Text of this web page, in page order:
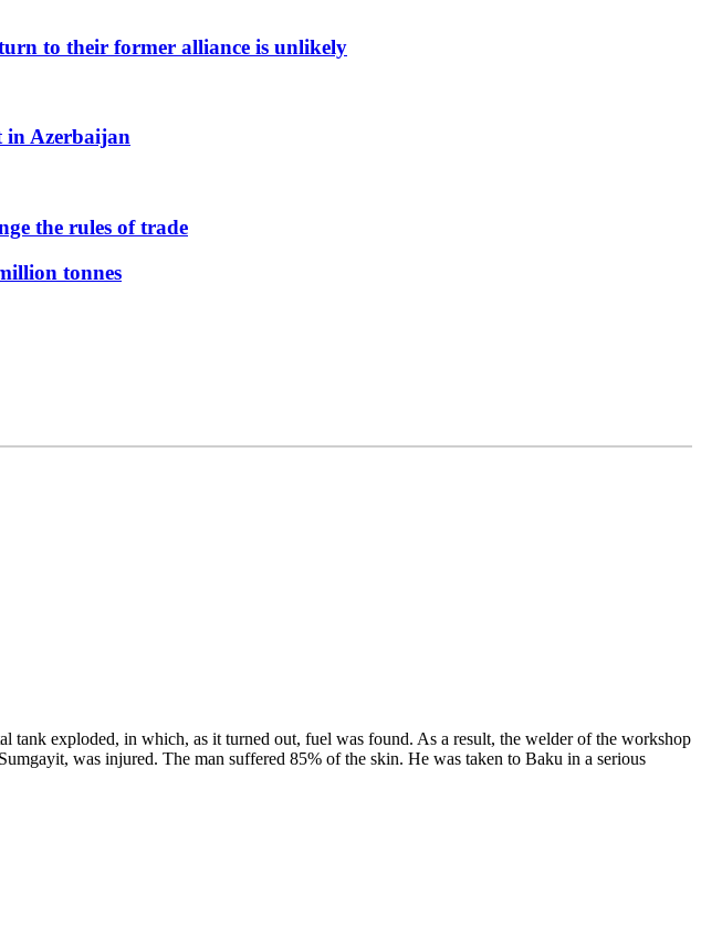
to their former alliance is unlikely
in Azerbaijan
the rules of trade
tonnes
exploded, in which, as it turned out, fuel was found. As a result, the welder of the workshop
was injured. The man suffered 85% of the skin. He was taken to Baku in a serious